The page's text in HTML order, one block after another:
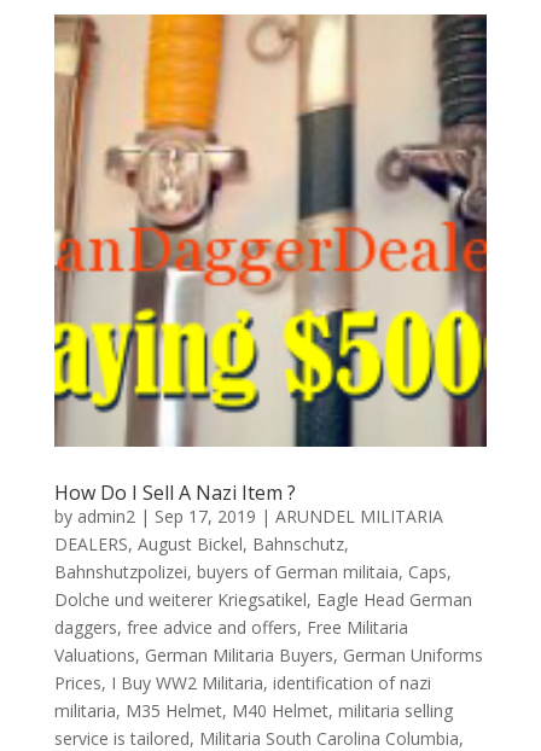
How Do I Sell A Nazi Item ?
by admin2| Sep 17, 2019 | ARUNDEL MILITARIA
DEALERS, August Bickel, Bahnschutz,
Bahnshutzpolizei, buyers of German militaia, Caps,
Dolche und weiterer Kriegsatikel, Eagle Head German
daggers, free advice and offers, Free Militaria
Valuations, German Militaria Buyers, German Uniforms
Prices, I Buy WW2 Militaria, identification of nazi
militaria, M35 Helmet, M40 Helmet, militaria selling
service is tailored, Militaria South Carolina Columbia,